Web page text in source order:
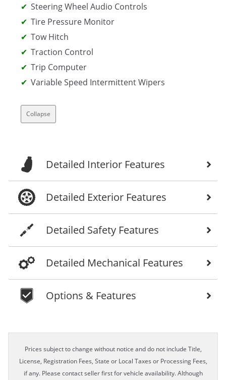
Steering Wheel Audio Controls
Tire Pressure Monitor
Tow Hitch
Traction Control
Trip Computer
Variable Speed Intermittent Wipers
Collapse
Detailed Interior Features
Detailed Exterior Features
Detailed Safety Features
Detailed Mechanical Features
Options & Features
Prices subject to change without notice and do not include Title,
License, Registration Fees, State or Local Taxes or Processing Fees,
if any. Please contact seller first for vehicle availability. Although